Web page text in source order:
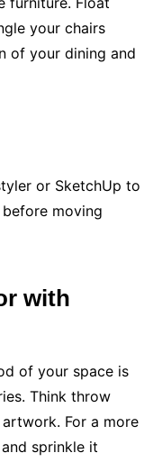
your chairs
of your dining and
or SketchUp to
moving
with
of your space is
Think throw
For a more
sprinkle it